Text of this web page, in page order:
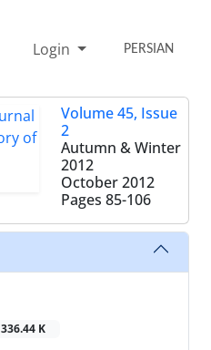
Login PERSIAN
Volume 45, Issue
2
Autumn & Winter
2012
October 2012
Pages 85-106
336.44 K